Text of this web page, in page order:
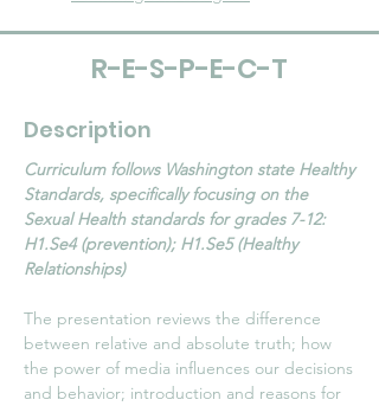
R-E-S-P-E-C-T
Description
Curriculum follows Washington state Healthy
Standards, specifically focusing on the
Sexual Health standards for grades 7-12:
H1.Se4 (prevention); H1.Se5 (Healthy
Relationships)
The presentation reviews the difference
between relative and absolute truth; how
the power of media influences our decisions
and behavior; introduction and reasons for